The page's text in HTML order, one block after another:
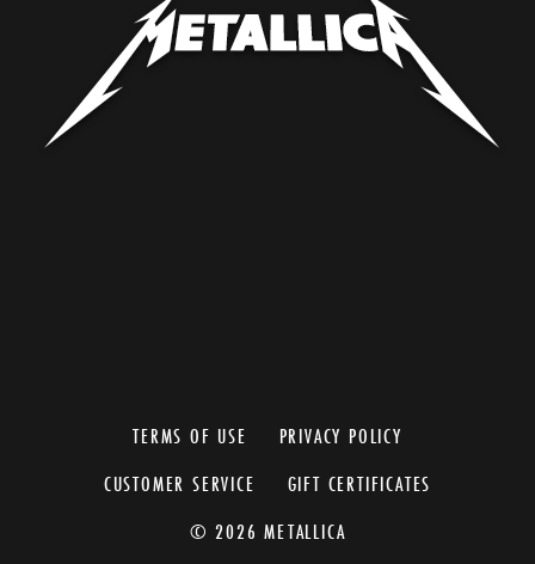
TERMS OF USE
PRIVACY POLICY
CUSTOMER SERVICE
GIFT CERTIFICATES
© 2026 METALLICA